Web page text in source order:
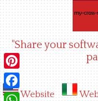
"Share your
Website
Pinterest
Facebook